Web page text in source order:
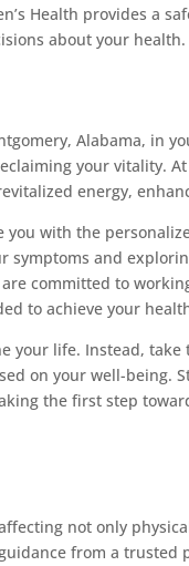
Health provides a
about your health.
Alabama, in
your vitality.
energy,
with the
symptoms and
committed to
to achieve your
your life. Instead,
on your well-being.
the first step
not only
from a trusted